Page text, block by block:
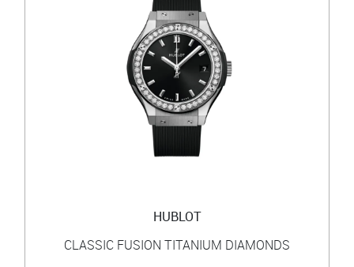
HUBLOT
CLASSIC FUSION TITANIUM DIAMONDS